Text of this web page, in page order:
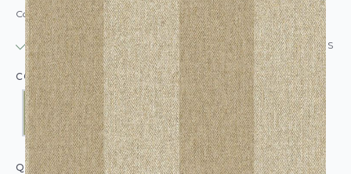
Code: WL-CR-HARRISTWEEDSTRIPE-PARENT
IN STOCK | USUALLY DISPATCHED: WITHIN 24 HOURS
COLOUR:
QUANTITY